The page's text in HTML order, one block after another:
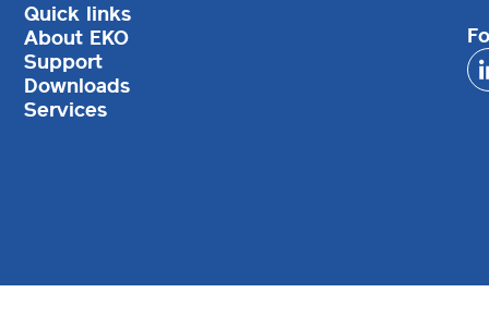
Quick links
About EKO
Support
Downloads
Services